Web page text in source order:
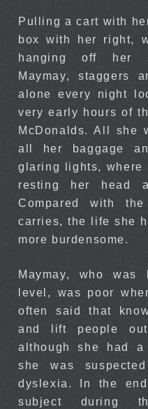
Pulling a cart with
box with her right,
hanging off her
Maymay, staggers
alone every night
very early hours of
McDonalds. All she
all her baggage
glaring lights, where
resting her head
Compared with
carries, the life she
more burdensome.
Maymay, who was
level, was poor
often said that
and lift people out
although she had
she was
dyslexia. In the
subject during